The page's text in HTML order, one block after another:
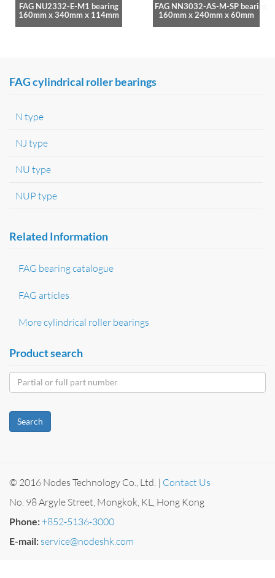
FAG NU2332-E-M1 bearing
160mm x 340mm x 114mm
FAG NN3032-AS-M-SP bearing
160mm x 240mm x 60mm
FAG cylindrical roller bearings
N type
NJ type
NU type
NUP type
Related Information
FAG bearing catalogue
FAG articles
More cylindrical roller bearings
Product search
Search
© 2016 Nodes Technology Co., Ltd. | Contact Us
No. 98 Argyle Street, Mongkok, KL, Hong Kong
Phone:+852-5136-3000
E-mail: service@nodeshk.com